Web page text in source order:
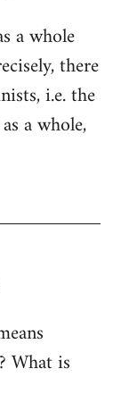
a whole
there
i.e. the
a whole,
What is